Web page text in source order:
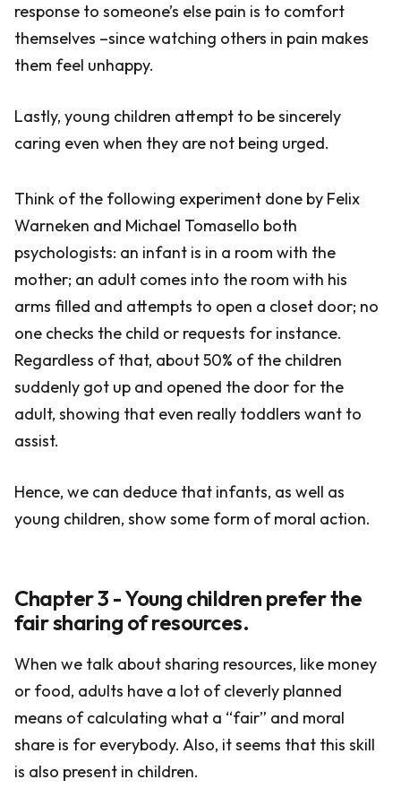
response to someone’s else pain is to comfort
themselves –since watching others in pain makes
them feel unhappy.
Lastly, young children attempt to be sincerely
caring even when they are not being urged.
Think of the following experiment done by Felix
Warneken and Michael Tomasello both
psychologists: an infant is in a room with the
mother; an adult comes into the room with his
arms filled and attempts to open a closet door; no
one checks the child or requests for instance.
Regardless of that, about 50% of the children
suddenly got up and opened the door for the
adult, showing that even really toddlers want to
assist.
Hence, we can deduce that infants, as well as
young children, show some form of moral action.
Chapter 3 - Young children prefer the
fair sharing of resources.
When we talk about sharing resources, like money
or food, adults have a lot of cleverly planned
means of calculating what a “fair” and moral
share is for everybody. Also, it seems that this skill
is also present in children.